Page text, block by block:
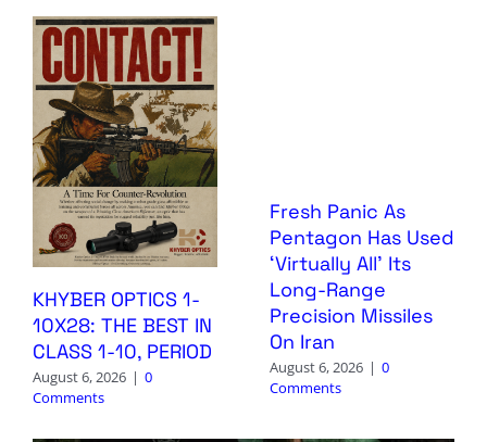
KHYBER OPTICS 1-
10X28: THE BEST IN
CLASS 1-10, PERIOD
August 6, 2026 | 0
Comments
Fresh Panic As
Pentagon Has Used
‘Virtually All’ Its
Long-Range
Precision Missiles
On Iran
August 6, 2026 | 0
Comments